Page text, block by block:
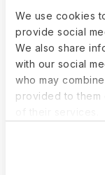
We use cookies
provide social
We also share
with our social
who may
provided to them